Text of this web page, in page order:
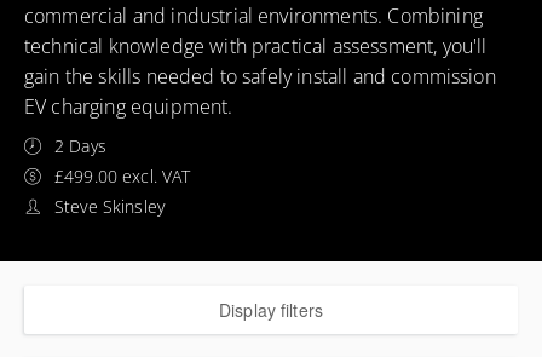
commercial and industrial environments. Combining
technical knowledge with practical assessment, you'll
gain the skills needed to safely install and commission
EV charging equipment.
2 Days
£499.00 excl. VAT
Steve Skinsley
Display filters